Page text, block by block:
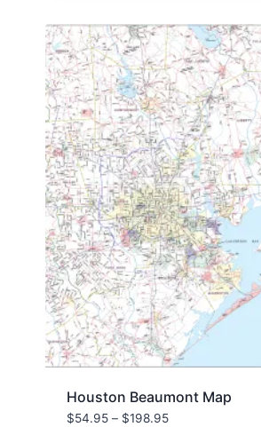
Houston Beaumont Map
$54.95 – $198.95Price